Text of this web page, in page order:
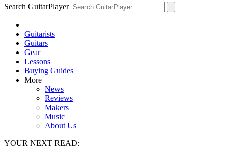
Search GuitarPlayer
Guitarists
Guitars
Gear
Lessons
Buying Guides
More
News
Reviews
Makers
Music
About Us
YOUR NEXT READ: